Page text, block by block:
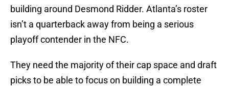
building around Desmond Ridder. Atlanta’s roster
isn’t a quarterback away from being a serious
playoff contender in the NFC.
They need the majority of their cap space and draft
picks to be able to focus on building a complete